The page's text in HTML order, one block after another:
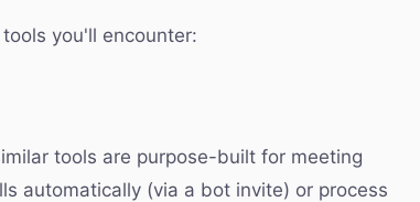
you'll encounter:
tools are purpose-built for meeting
automatically (via a bot invite) or process